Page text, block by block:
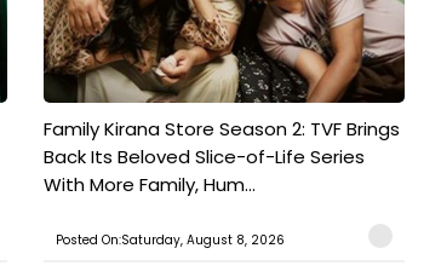
Family Kirana Store Season 2: TVF Brings
Back Its Beloved Slice-of-Life Series
With More Family, Hum...
Posted On:Saturday, August 8, 2026